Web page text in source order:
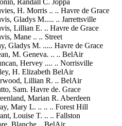
Randall C. Joppa
H. Morris .. .. Havre de Grace
Gladys M..... .. Jarrettsville
Lillian E. .. Havre de Grace
Mane .. .. Street
Gladys M. ..... Havre de Grace
M. Geneva. .. .. BelAir
Hervey .... .. Norrisville
H. Elizabeth BelAir
Lillian R. .. BelAir
Sam. Havre de. Grace
Marian R. Aberdeen
Mary L. .. .. .. Forest Hill
Louise T. .. .. Fallston
Blanche .. BelAir